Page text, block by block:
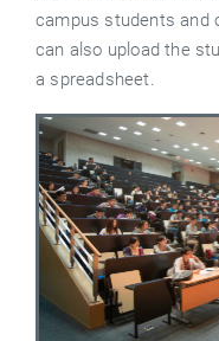
campus students and
can also upload the
a spreadsheet.